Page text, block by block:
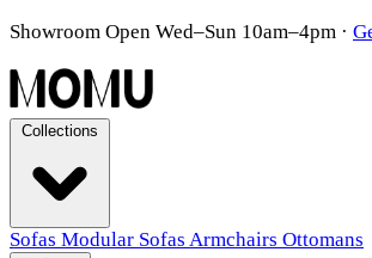
Showroom Open Wed–Sun 10am–4pm ·
Sofas Modular Sofas Armchairs Ottomans